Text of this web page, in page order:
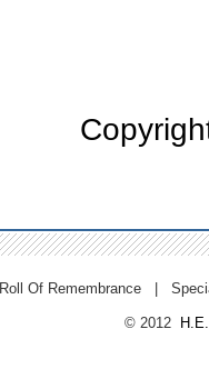
Roll Of Remembrance
© 2012